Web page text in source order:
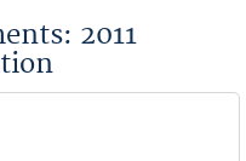
2011